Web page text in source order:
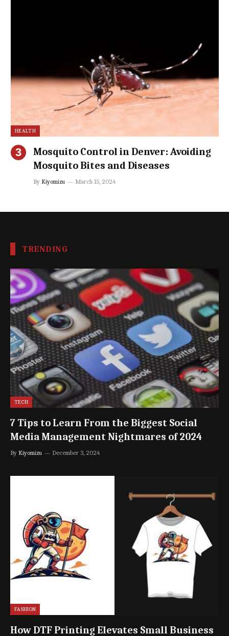
HEALTH
Mosquito Control in Denver: Avoiding
Mosquito Bites and Diseases
By Kiyomizu March 15, 2024
TRENDING
TECH
7 Tips to Learn From the Biggest Social
Media Management Nightmares of 2024
By Kiyomizu December 3, 2024
FASHION
How DTF Printing Elevates Small Business